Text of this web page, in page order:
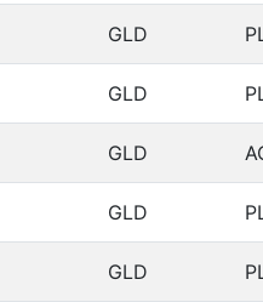
GLD
GLD
GLD
GLD
GLD